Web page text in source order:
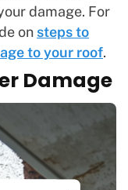
damage. For
on steps to
to your roof.
Damage